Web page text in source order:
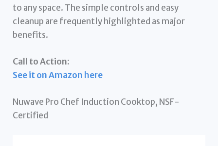
to any space. The simple controls and easy
cleanup are frequently highlighted as major
benefits.
Call to Action:
See it on Amazon here
Nuwave Pro Chef Induction Cooktop, NSF-
Certified